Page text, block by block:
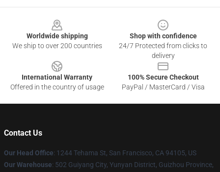
Worldwide shipping
We ship to over 200 countries
Shop with confidence
24/7 Protected from clicks to
delivery
International Warranty
Offered in the country of usage
100% Secure Checkout
PayPal / MasterCard / Visa
Contact Us
Our Head Office: 1244 Tehama St, San Francisco, CA 94105, US
Our Warehouse: 502 Guiyang City, Yunyan District, Guizhou Province,